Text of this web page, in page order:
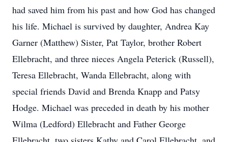
had saved him from his past and how God has changed
his life. Michael is survived by daughter, Andrea Kay
Garner (Matthew) Sister, Pat Taylor, brother Robert
Ellebracht, and three nieces Angela Peterick (Russell),
Teresa Ellebracht, Wanda Ellebracht, along with
special friends David and Brenda Knapp and Patsy
Hodge. Michael was preceded in death by his mother
Wilma (Ledford) Ellebracht and Father George